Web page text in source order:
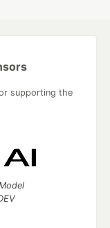
supporting the